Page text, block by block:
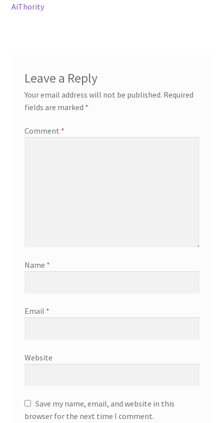
AiThority
Leave a Reply
Your email address will not be published. Required
fields are marked *
Comment *
Name *
Email *
Website
Save my name, email, and website in this
browser for the next time I comment.